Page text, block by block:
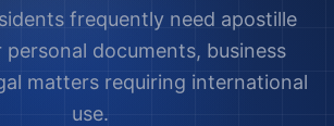
frequently need apostille
personal documents, business
matters requiring international
use.